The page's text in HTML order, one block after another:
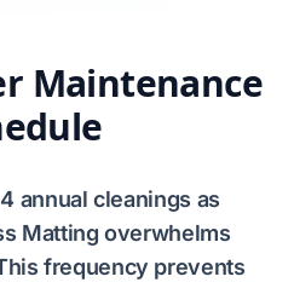
Maintenance
4 annual cleanings as
Matting overwhelms
frequency prevents